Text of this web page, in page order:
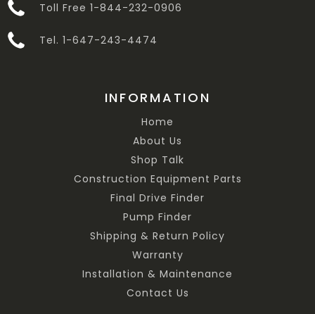
Toll Free 1-844-232-0906
Tel. 1-647-243-4474
INFORMATION
Home
About Us
Shop Talk
Construction Equipment Parts
Final Drive Finder
Pump Finder
Shipping & Return Policy
Warranty
Installation & Maintenance
Contact Us